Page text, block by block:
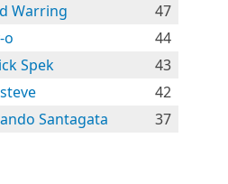
Warring
47
o
44
Spek
43
42
Santagata
37